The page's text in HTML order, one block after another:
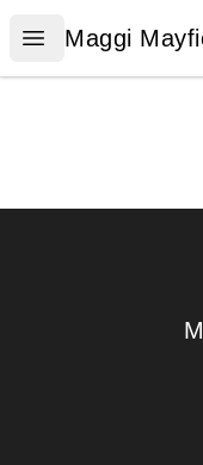
Open menu
Maggi Mayfield
Maggi